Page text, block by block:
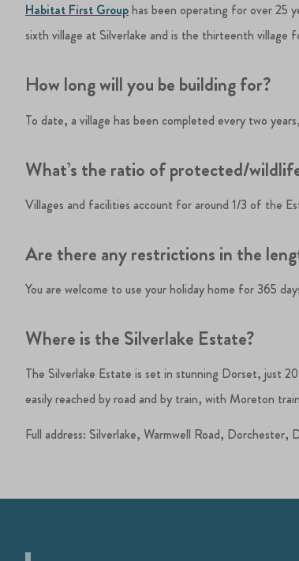
Habitat First Grouphas been operating for over 25
sixth village at Silverlake and is the thirteenth village
How long will you be building for?
To date, a village has been completed every two
What’s the ratio of protected/
Villages and facilities account for around 1/3 of the
Are there any restrictions in the
You are welcome to use your holiday home for 365
Where is the Silverlake Estate?
The Silverlake Estate is set in stunning Dorset, just
easily reached by road and by train, with Moreton
Full address: Silverlake, Warmwell Road,